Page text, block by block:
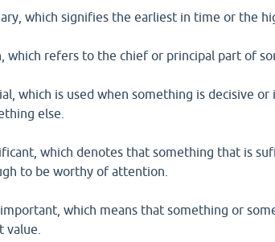
which signifies the earliest in time or the
which refers to the chief or principal part of
which is used when something is decisive
else.
which denotes that something that is
to be worthy of attention.
which means that something or
value.